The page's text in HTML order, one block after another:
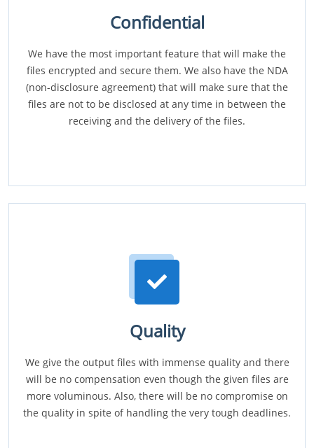
Confidential
We have the most important feature that will make the
files encrypted and secure them. We also have the NDA
(non-disclosure agreement) that will make sure that the
files are not to be disclosed at any time in between the
receiving and the delivery of the files.
Quality
We give the output files with immense quality and there
will be no compensation even though the given files are
more voluminous. Also, there will be no compromise on
the quality in spite of handling the very tough deadlines.